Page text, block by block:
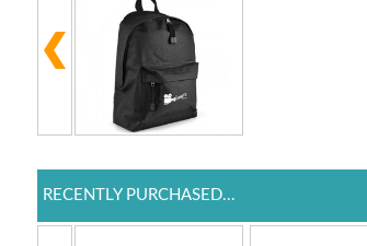
RECENTLY PURCHASED...